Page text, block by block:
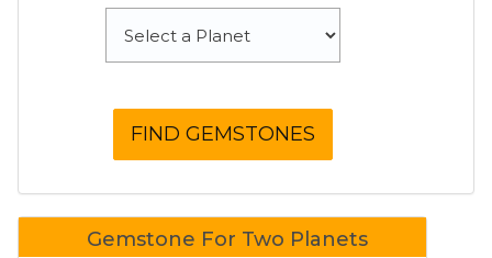
Gemstone For Two Planets